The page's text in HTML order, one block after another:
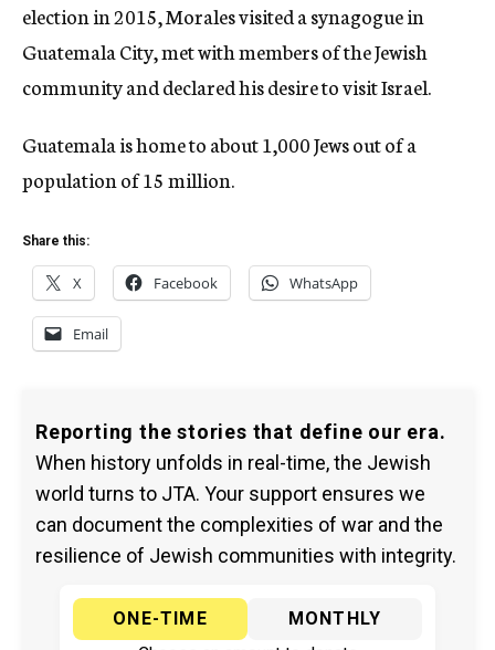
election in 2015, Morales visited a synagogue in
Guatemala City, met with members of the Jewish
community and declared his desire to visit Israel.
Guatemala is home to about 1,000 Jews out of a
population of 15 million.
Share this:
X Facebook WhatsApp
Email
Reporting the stories that define our era.
When history unfolds in real-time, the Jewish
world turns to JTA. Your support ensures we
can document the complexities of war and the
resilience of Jewish communities with integrity.
ONE-TIME
MONTHLY